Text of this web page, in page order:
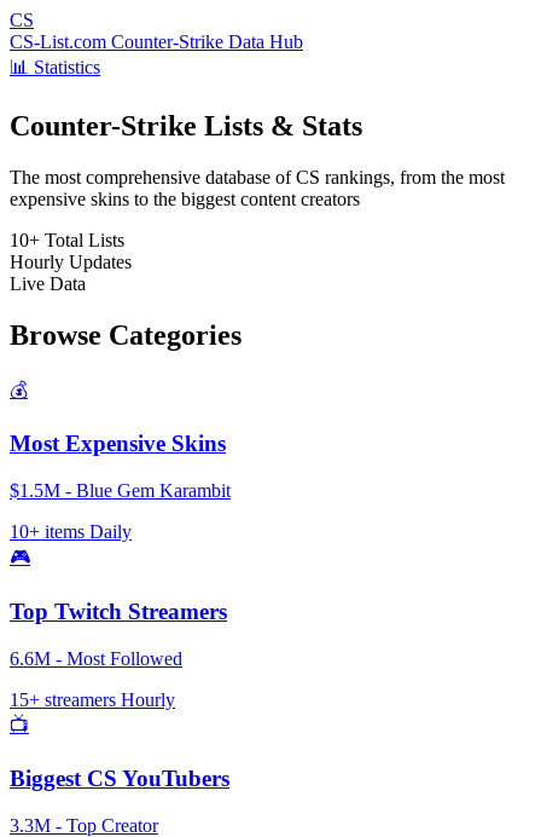
CS
CS-List.com Counter-Strike Data Hub
📊 Statistics
Counter-Strike Lists & Stats
The most comprehensive database of CS rankings, from the most
expensive skins to the biggest content creators
10+ Total Lists
Hourly Updates
Live Data
Browse Categories
💰
Most Expensive Skins
$1.5M - Blue Gem Karambit
10+ items Daily
🎮
Top Twitch Streamers
6.6M - Most Followed
15+ streamers Hourly
📺
Biggest CS YouTubers
3.3M - Top Creator